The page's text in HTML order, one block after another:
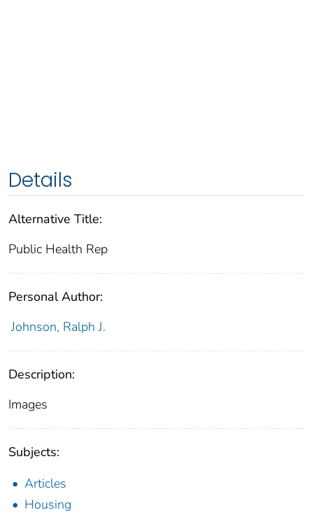
Details
Alternative Title:
Public Health Rep
Personal Author:
Johnson, Ralph J.
Description:
Images
Subjects:
Articles
Housing